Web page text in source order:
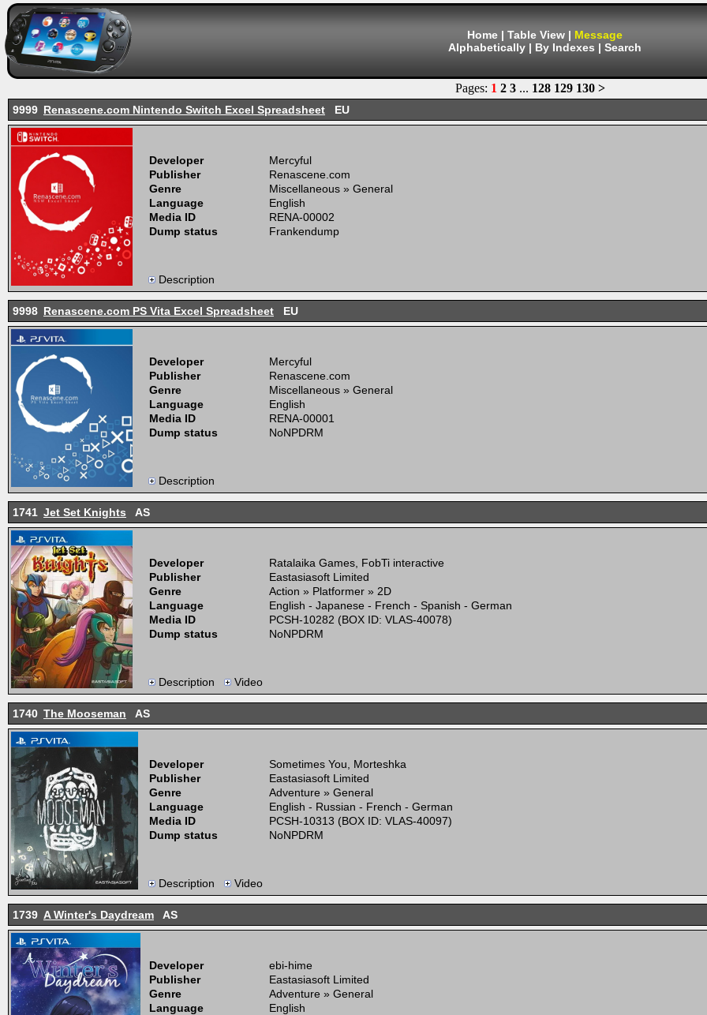
Home | Table View | Message
Alphabetically | By Indexes | Search
Pages: 1 2 3 ... 128 129 130 >
9999 Renascene.com Nintendo Switch Excel Spreadsheet EU
Developer
Mercyful
Publisher
Renascene.com
Genre
Miscellaneous » General
Language
English
Media ID
RENA-00002
Dump status
Frankendump
Description
9998 Renascene.com PS Vita Excel Spreadsheet EU
Developer
Mercyful
Publisher
Renascene.com
Genre
Miscellaneous » General
Language
English
Media ID
RENA-00001
Dump status
NoNPDRM
Description
1741 Jet Set Knights AS
Developer
Ratalaika Games, FobTi interactive
Publisher
Eastasiasoft Limited
Genre
Action » Platformer » 2D
Language
English - Japanese - French - Spanish - German
Media ID
PCSH-10282 (BOX ID: VLAS-40078)
Dump status
NoNPDRM
Description Video
1740 The Mooseman AS
Developer
Sometimes You, Morteshka
Publisher
Eastasiasoft Limited
Genre
Adventure » General
Language
English - Russian - French - German
Media ID
PCSH-10313 (BOX ID: VLAS-40097)
Dump status
NoNPDRM
Description Video
1739 A Winter's Daydream AS
Developer
ebi-hime
Publisher
Eastasiasoft Limited
Genre
Adventure » General
Language
English